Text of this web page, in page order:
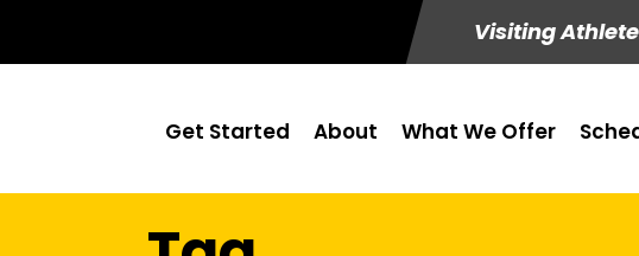
Visiting Athlete
Get Started About What We Offer